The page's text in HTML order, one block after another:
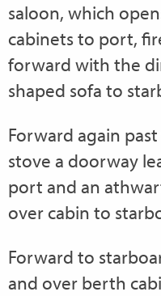
saloon, which
cabinets to port,
forward with the
shaped sofa to
Forward again
stove a doorway
port and an
over cabin to
Forward to
and over berth